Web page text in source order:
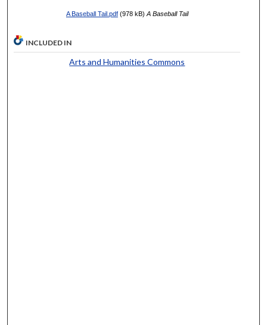
A Baseball Tail.pdf(978 kB) A Baseball Tail
INCLUDED IN
Arts and Humanities Commons